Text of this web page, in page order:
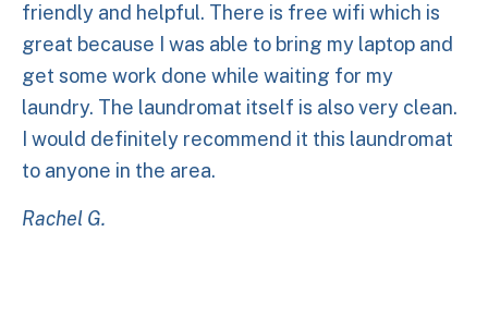
friendly and helpful. There is free wifi which is
great because I was able to bring my laptop and
get some work done while waiting for my
laundry. The laundromat itself is also very clean.
I would definitely recommend it this laundromat
to anyone in the area.
Rachel G.